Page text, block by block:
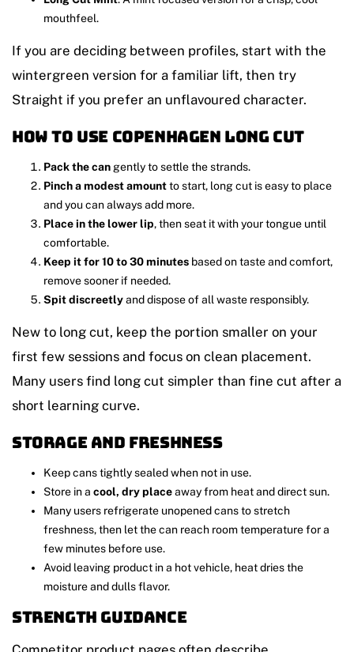
mouthfeel.
If you are deciding between profiles, start with the
wintergreen version for a familiar lift, then try
Straight if you prefer an unflavoured character.
How to use Copenhagen Long Cut
Pack the can gently to settle the strands.
Pinch a modest amountto start, long cut is easy to place
and you can always add more.
Place in the lower lip, then seat it with your tongue until
comfortable.
Keep it for 10 to 30 minutes based on taste and comfort,
remove sooner if needed.
Spit discreetlyand dispose of all waste responsibly.
New to long cut, keep the portion smaller on your
first few sessions and focus on clean placement.
Many users find long cut simpler than fine cut after a
short learning curve.
Storage and freshness
Keep cans tightly sealed when not in use.
Store in a cool, dry placeaway from heat and direct sun.
Many users refrigerate unopened cans to stretch
freshness, then let the can reach room temperature for a
few minutes before use.
Avoid leaving product in a hot vehicle, heat dries the
moisture and dulls flavor.
Strength guidance